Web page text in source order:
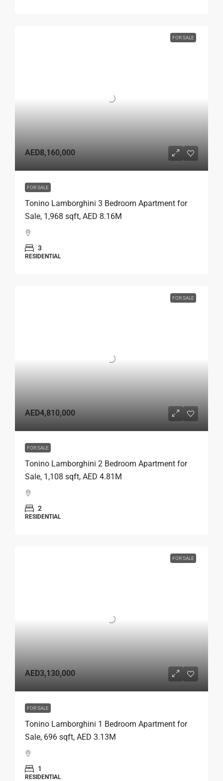
FOR SALE
AED8,160,000
FOR SALE
Tonino Lamborghini 3 Bedroom Apartment for
Sale, 1,968 sqft, AED 8.16M
3
RESIDENTIAL
FOR SALE
AED4,810,000
FOR SALE
Tonino Lamborghini 2 Bedroom Apartment for
Sale, 1,108 sqft, AED 4.81M
2
RESIDENTIAL
FOR SALE
AED3,130,000
FOR SALE
Tonino Lamborghini 1 Bedroom Apartment for
Sale, 696 sqft, AED 3.13M
1
RESIDENTIAL